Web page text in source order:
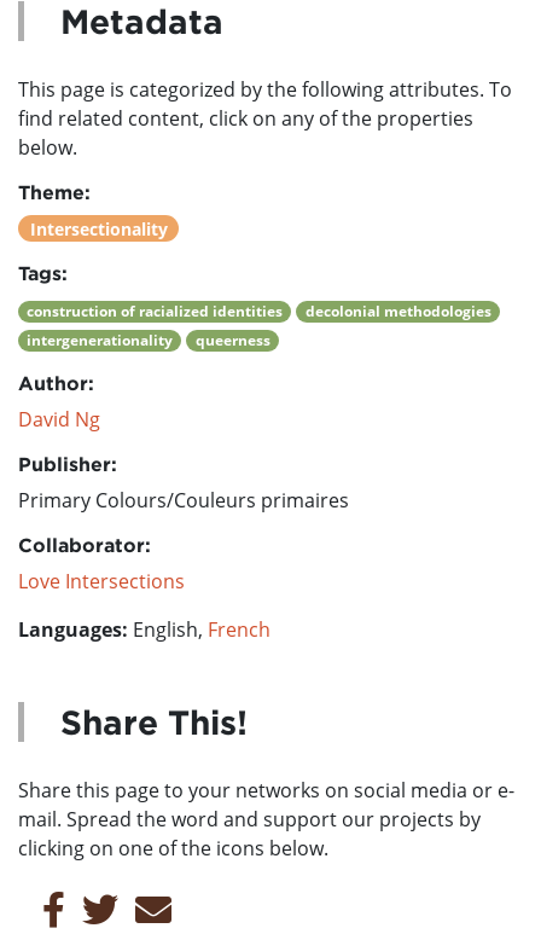
Metadata
This page is categorized by the following attributes. To
find related content, click on any of the properties
below.
Theme:
Intersectionality
Tags:
construction of racialized identities
decolonial methodologies
intergenerationality
queerness
Author:
David Ng
Publisher:
Primary Colours/Couleurs primaires
Collaborator:
Love Intersections
Languages: English, French
Share This!
Share this page to your networks on social media or e-
mail. Spread the word and support our projects by
clicking on one of the icons below.